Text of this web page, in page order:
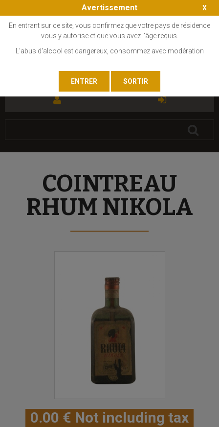
COINTREAU
RHUM NIKOLA
0.00 € Not including tax
Avertissement
En entrant sur ce site, vous confirmez que votre pays de résidence
vous y autorise et que vous avez l'âge requis.
L'abus d'alcool est dangereux, consommez avec modération